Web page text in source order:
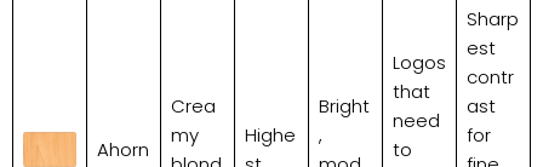
Ahorn
Crea
my
Highe
Bright
,
Logos
that
need
to
Sharp
est
contr
ast
for